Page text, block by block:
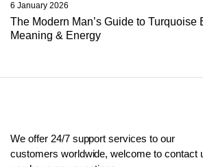
6 January 2026
The Modern Man’s Guide to Turquoise
Meaning & Energy
We offer 24/7 support services to our
customers worldwide, welcome to contact